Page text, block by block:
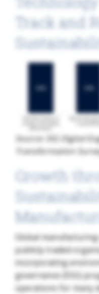
Track and
Source: ISG Digital
Transformation
Growth
Global
publicly traded
incorporating
governance (ESG)
operations for many